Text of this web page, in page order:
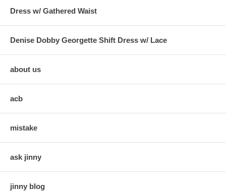
Dress w/ Gathered Waist
Denise Dobby Georgette Shift Dress w/ Lace
about us
acb
mistake
ask jinny
jinny blog